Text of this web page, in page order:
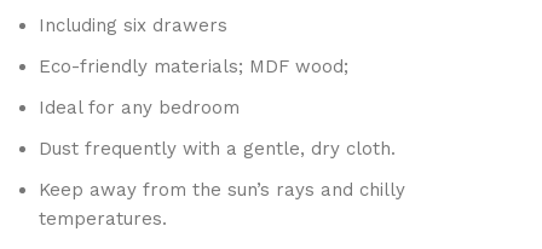
Including six drawers
Eco-friendly materials; MDF wood;
Ideal for any bedroom
Dust frequently with a gentle, dry cloth.
Keep away from the sun’s rays and chilly
temperatures.